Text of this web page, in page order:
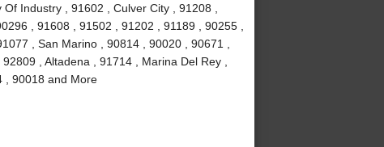
Industry , 91602 , Culver City , 91208 ,
, 91608 , 91502 , 91202 , 91189 , 90255 ,
, San Marino , 90814 , 90020 , 90671 ,
, Altadena , 91714 , Marina Del Rey ,
, 90018 and More